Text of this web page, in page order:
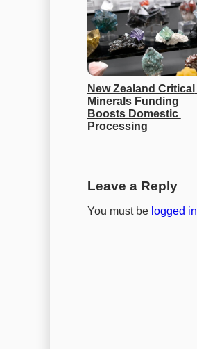
New Zealand Critical
Minerals Funding
Boosts Domestic
Processing
Leave a Reply
You must be logged in